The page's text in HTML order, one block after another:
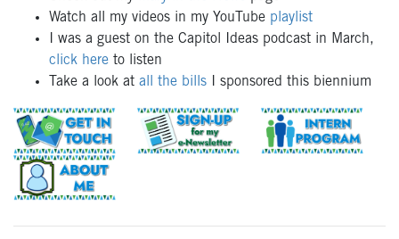
Watch all my videos in my YouTube playlist
I was a guest on the Capitol Ideas podcast in March,
click here to listen
Take a look at all the bills I sponsored this biennium